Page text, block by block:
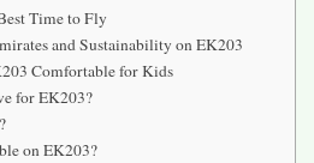
Time to Fly
and Sustainability on EK203
Comfortable for Kids
for EK203?
on EK203?